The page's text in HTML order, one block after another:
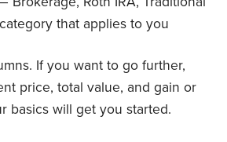
that applies to you
If you want to go further,
price, total value, and gain or
basics will get you started.